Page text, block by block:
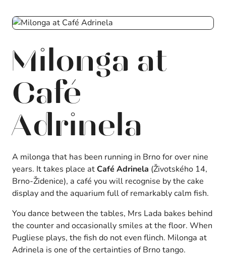
Milonga at
Café
Adrinela
A milonga that has been running in Brno for over nine
years. It takes place at Café Adrinela (Životského 14,
Brno-Židenice), a café you will recognise by the cake
display and the aquarium full of remarkably calm fish.
You dance between the tables, Mrs Lada bakes behind
the counter and occasionally smiles at the floor. When
Pugliese plays, the fish do not even flinch. Milonga at
Adrinela is one of the certainties of Brno tango.